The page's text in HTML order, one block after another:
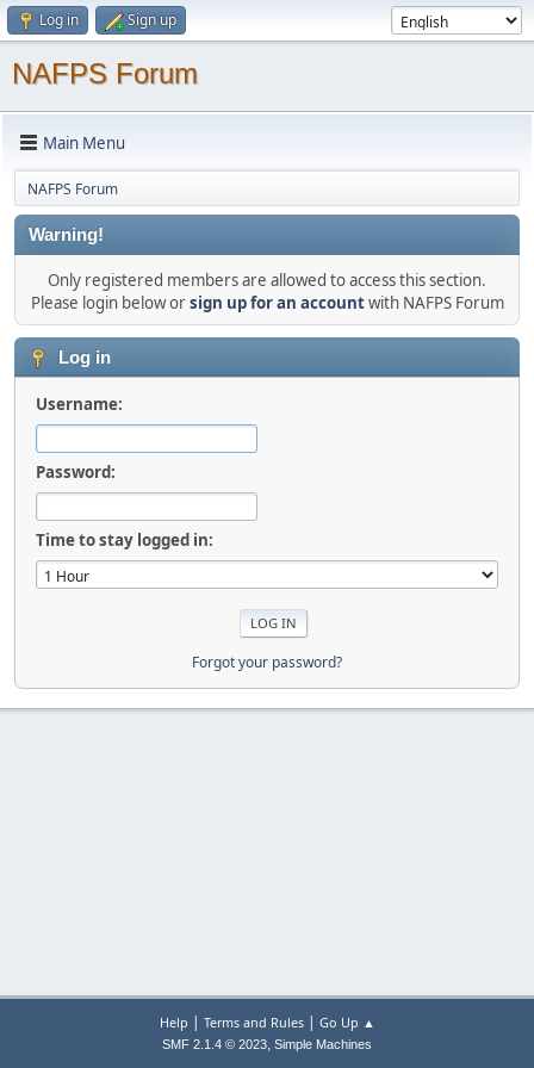
Log in Sign up
NAFPS Forum
Main Menu
NAFPS Forum
Warning!
Only registered members are allowed to access this section.
Please login below orsign up for an accountwith NAFPS Forum
Log in
Username:
Password:
Time to stay logged in:
Forgot your password?
Help | Terms and Rules| Go Up ▲
SMF 2.1.4 © 2023, Simple Machines